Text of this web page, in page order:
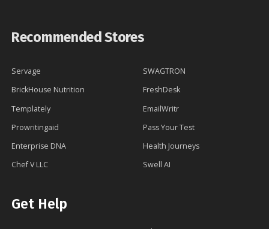
Recommended Stores
Servage
SWAGTRON
BrickHouse Nutrition
FreshDesk
Templately
EmailWritr
Prowritingaid
Pass Your Test
Enterprise DNA
Health Journeys
Chef V LLC
Swell AI
Get Help